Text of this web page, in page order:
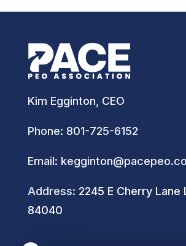
Kim Egginton, CEO
Phone: 801-725-6152
Email:
Address: 2245 E Cherry Lane
84040